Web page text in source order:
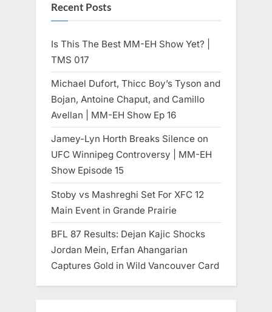
Recent Posts
Is This The Best MM-EH Show Yet? |
TMS 017
Michael Dufort, Thicc Boy’s Tyson and
Bojan, Antoine Chaput, and Camillo
Avellan | MM-EH Show Ep 16
Jamey-Lyn Horth Breaks Silence on
UFC Winnipeg Controversy | MM-EH
Show Episode 15
Stoby vs Mashreghi Set For XFC 12
Main Event in Grande Prairie
BFL 87 Results: Dejan Kajic Shocks
Jordan Mein, Erfan Ahangarian
Captures Gold in Wild Vancouver Card